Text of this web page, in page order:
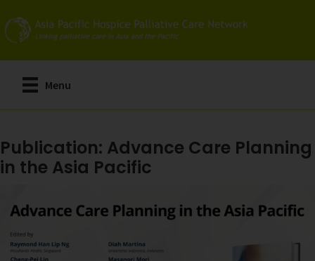
to
main
content
Menu
Publication: Advance Care Planning
in the Asia Pacific